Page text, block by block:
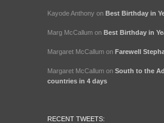
Kayode Anthony on Best Birthday in
Marg McCallum on Best Birthday in
Margaret McCallum on Farewell
Margaret McCallum on South to the
countries in 4 days
RECENT TWEETS: